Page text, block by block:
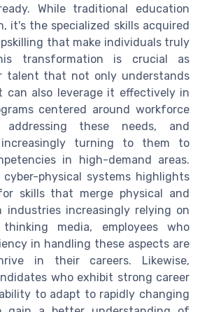
While traditional education
it's the specialized skills acquired
that make individuals truly
transformation is crucial as
talent that not only understands
can also leverage it effectively in
centered around workforce
addressing these needs, and
increasingly turning to them to
in high-demand areas.
physical systems highlights
skills that merge physical and
industries increasingly relying on
media, employees who
in handling these aspects are
in their careers. Likewise,
who exhibit strong career
to adapt to rapidly changing